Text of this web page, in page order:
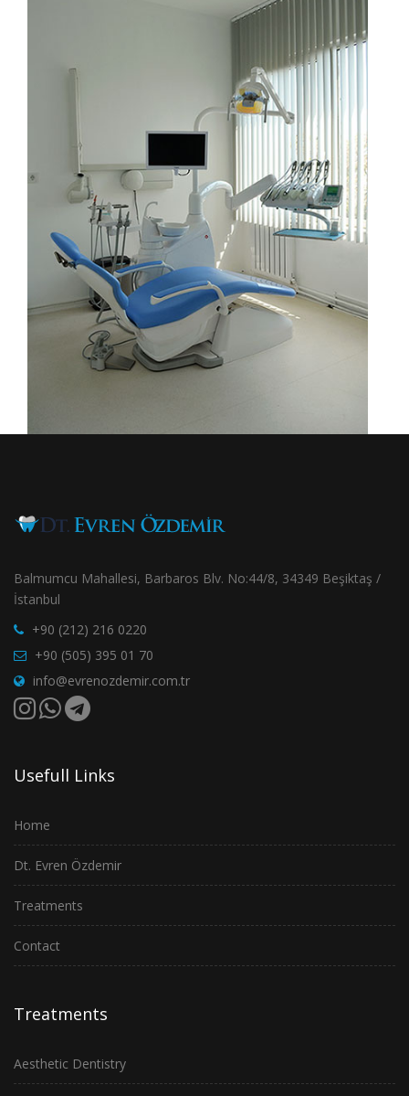
Balmumcu Mahallesi, Barbaros Blv. No:44/8, 34349 Beşiktaş /
İstanbul
+90 (212) 216 0220
+90 (505) 395 01 70
info@evrenozdemir.com.tr
Usefull Links
Home
Dt. Evren Özdemir
Treatments
Contact
Treatments
Aesthetic Dentistry